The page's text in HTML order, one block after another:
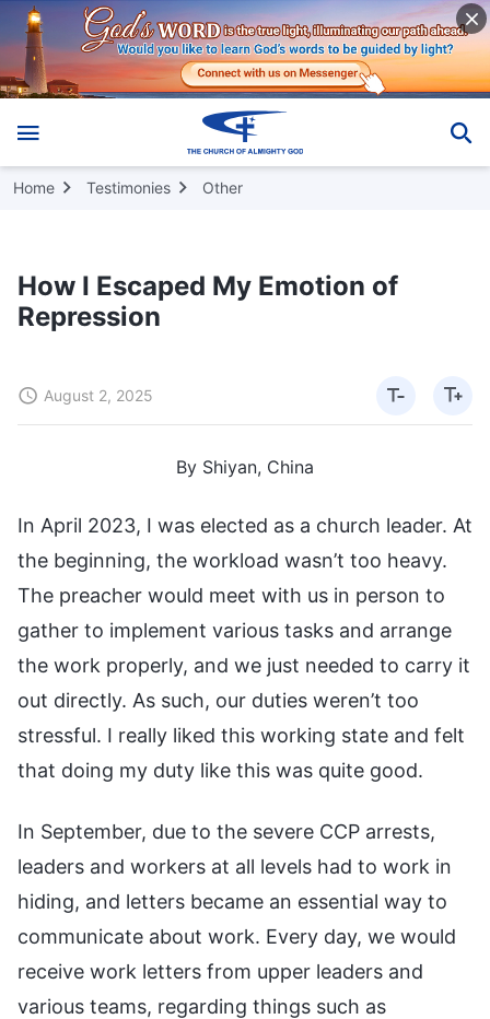
Home Testimonies Other
How I Escaped My Emotion of
Repression
August 2, 2025
By Shiyan, China
In April 2023, I was elected as a church leader. At
the beginning, the workload wasn’t too heavy.
The preacher would meet with us in person to
gather to implement various tasks and arrange
the work properly, and we just needed to carry it
out directly. As such, our duties weren’t too
stressful. I really liked this working state and felt
that doing my duty like this was quite good.
In September, due to the severe CCP arrests,
leaders and workers at all levels had to work in
hiding, and letters became an essential way to
communicate about work. Every day, we would
receive work letters from upper leaders and
various teams, regarding things such as